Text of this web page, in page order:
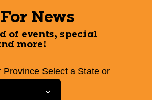
News
of events, special
more!
Province Select a State or